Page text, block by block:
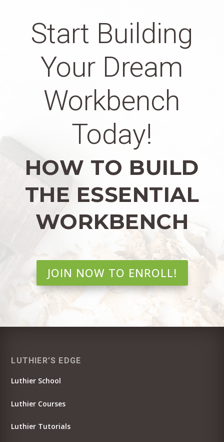
Start Building
Your Dream
Workbench
Today!
HOW TO BUILD
THE ESSENTIAL
WORKBENCH
JOIN NOW TO ENROLL!
LUTHIER’S EDGE
Luthier School
Luthier Courses
Luthier Tutorials